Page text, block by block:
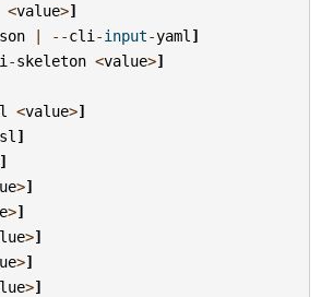
<value>]
| --cli -input-yaml ]
-skeleton <value>]
<value>]
]
>]
>]
>]
>]
>]